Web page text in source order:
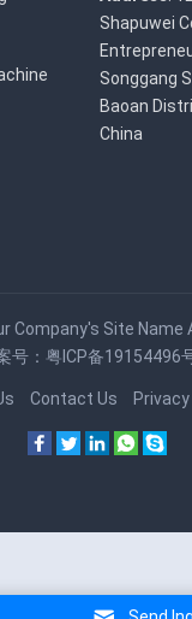
Shapuwei
Songgang
Baoan
China
Company's Site Name
号：粤ICP备19154496
Contact Us